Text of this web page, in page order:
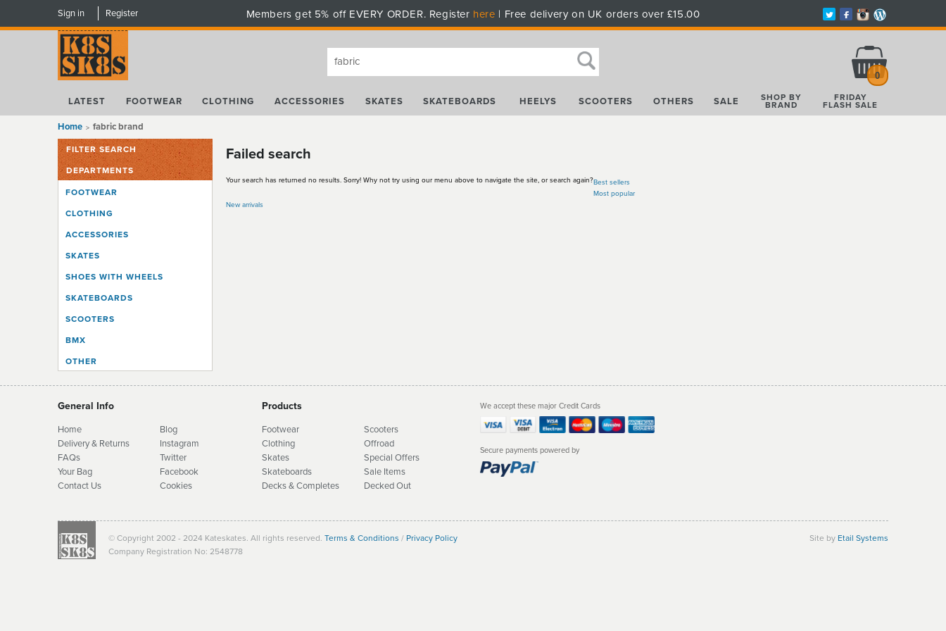
Sign in Register Members get 5% off EVERY ORDER. Register here | Free delivery on UK orders over £15.00
0
LATEST FOOTWEAR CLOTHING ACCESSORIES SKATES SKATEBOARDS HEELYS SCOOTERS OTHERS SALE SHOP BY
BRAND
FRIDAY
FLASH SALE
Home fabric brand
FILTER SEARCH
DEPARTMENTS
FOOTWEAR
CLOTHING
ACCESSORIES
SKATES
SHOES WITH WHEELS
SKATEBOARDS
SCOOTERS
BMX
OTHER
Failed search
Your search has returned no results. Sorry! Why not try using our menu above to navigate the site, or search again?Best sellers
Most popular
New arrivals
General Info
Home
Delivery & Returns
FAQs
Your Bag
Contact Us
Blog
Instagram
Twitter
Facebook
Cookies
Products
Footwear
Clothing
Skates
Skateboards
Decks & Completes
Scooters
Offroad
Special Offers
Sale Items
Decked Out
We accept these major Credit Cards
Secure payments powered by
Site by Etail Systems
© Copyright 2002 - 2024 Kateskates. All rights reserved. Terms & Conditions / Privacy Policy
Company Registration No: 2548778